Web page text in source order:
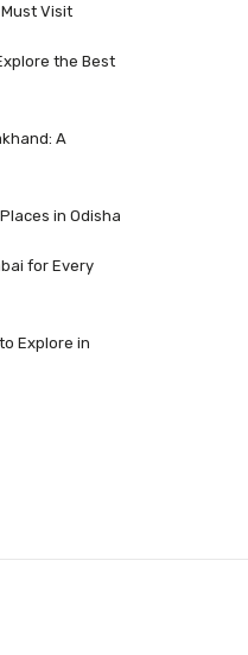
Visit
the Best
A
in Odisha
for Every
Explore in